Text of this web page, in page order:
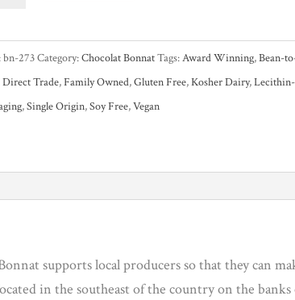
bn-273Category:Chocolat BonnatTags:Award Winning,Bean-
Direct Trade,Family Owned,Gluten Free,Kosher Dairy,
,Single Origin,Soy Free,Vegan
supports local producers so that they can
in the southeast of the country on the banks